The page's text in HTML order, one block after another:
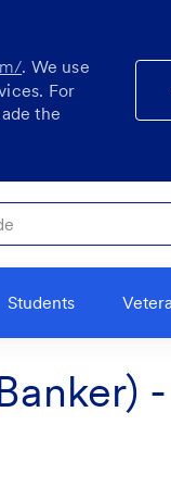
. We use
For
the
Students